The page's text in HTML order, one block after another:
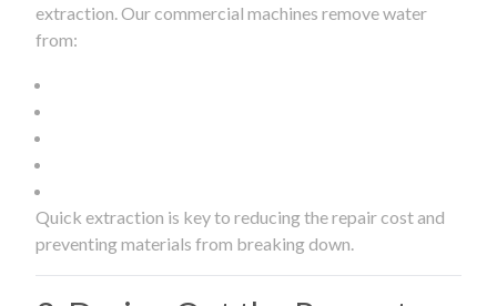
extraction. Our commercial machines remove water
from:
Quick extraction is key to reducing the repair cost and
preventing materials from breaking down.